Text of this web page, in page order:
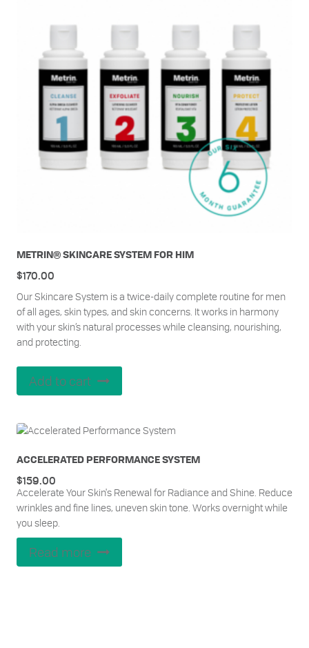
METRIN® SKINCARE SYSTEM FOR HIM
Our Skincare System is a twice-daily complete routine for men
of all ages, skin types, and skin concerns. It works in harmony
with your skin’s natural processes while cleansing, nourishing,
and protecting.
$170.00
Add to cart
ACCELERATED PERFORMANCE SYSTEM
Accelerate Your Skin's Renewal for Radiance and Shine. Reduce
wrinkles and fine lines, uneven skin tone. Works overnight while
you sleep.
$159.00
Read more